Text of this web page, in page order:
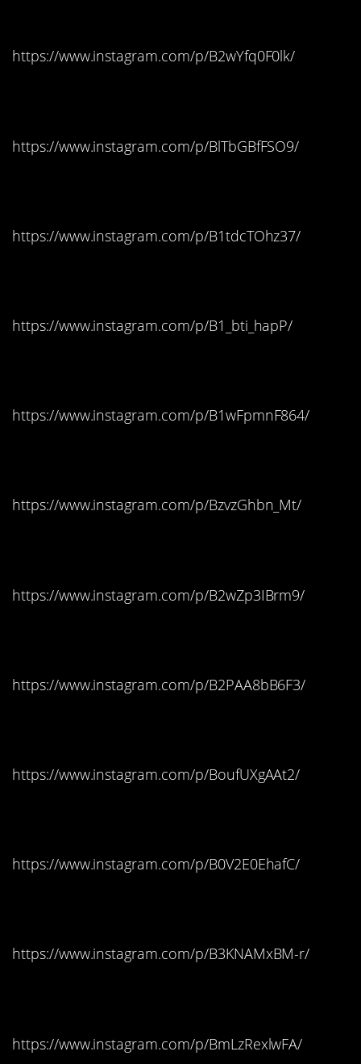
https://www.instagram.com/p/B2wYfq0F0lk/
https://www.instagram.com/p/BlTbGBfFSO9/
https://www.instagram.com/p/B1tdcTOhz37/
https://www.instagram.com/p/B1_bti_hapP/
https://www.instagram.com/p/B1wFpmnF864/
https://www.instagram.com/p/BzvzGhbn_Mt/
https://www.instagram.com/p/B2wZp3IBrm9/
https://www.instagram.com/p/B2PAA8bB6F3/
https://www.instagram.com/p/BoufUXgAAt2/
https://www.instagram.com/p/B0V2E0EhafC/
https://www.instagram.com/p/B3KNAMxBM-r/
https://www.instagram.com/p/BmLzRexlwFA/